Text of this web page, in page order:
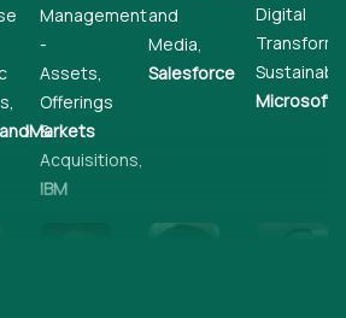
Management
-
Assets,
Offerings
&
Acquisitions,
IBM
and
Media,
Salesforce
Digital
Microsoft